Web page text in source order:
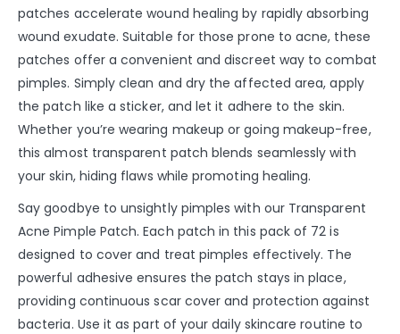
patches accelerate wound healing by rapidly absorbing
wound exudate. Suitable for those prone to acne, these
patches offer a convenient and discreet way to combat
pimples. Simply clean and dry the affected area, apply
the patch like a sticker, and let it adhere to the skin.
Whether you’re wearing makeup or going makeup-free,
this almost transparent patch blends seamlessly with
your skin, hiding flaws while promoting healing.
Say goodbye to unsightly pimples with our Transparent
Acne Pimple Patch. Each patch in this pack of 72 is
designed to cover and treat pimples effectively. The
powerful adhesive ensures the patch stays in place,
providing continuous scar cover and protection against
bacteria. Use it as part of your daily skincare routine to